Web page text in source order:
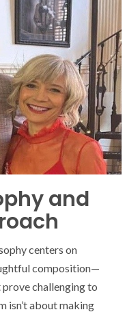
and
centers on
composition—
challenging to
isn’t about making